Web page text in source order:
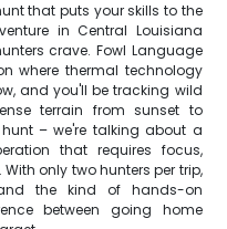
that puts your skills to the
in Central Louisiana
crave. Fowl Language
where thermal technology
and you'll be tracking wild
terrain from sunset to
– we're talking about a
that requires focus,
only two hunters per trip,
the kind of hands-on
between going home